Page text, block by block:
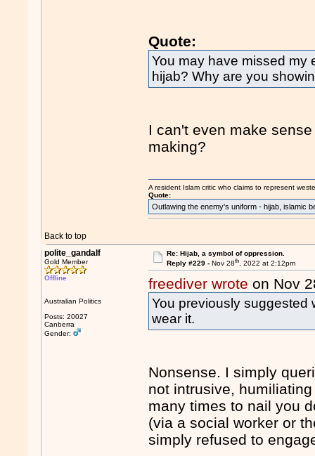
Quote:
You may have missed my
hijab? Why are you
I can't even make
making?
Back to top
A resident Islam critic who claims to represent
Quote:
Outlawing the enemy's uniform - hijab, islamic
polite_gandalf
Gold Member
Offline
Australian Politics
Posts: 20027
Canberra
Gender:
Re: Hijab, a symbol of oppression.
Reply #229 - Nov 28th, 2022 at 2:12pm
freediver wrote on Nov
You previously suggested
wear it.
Nonsense. I simply
not intrusive,
many times to nail you
(via a social worker or
simply refused to